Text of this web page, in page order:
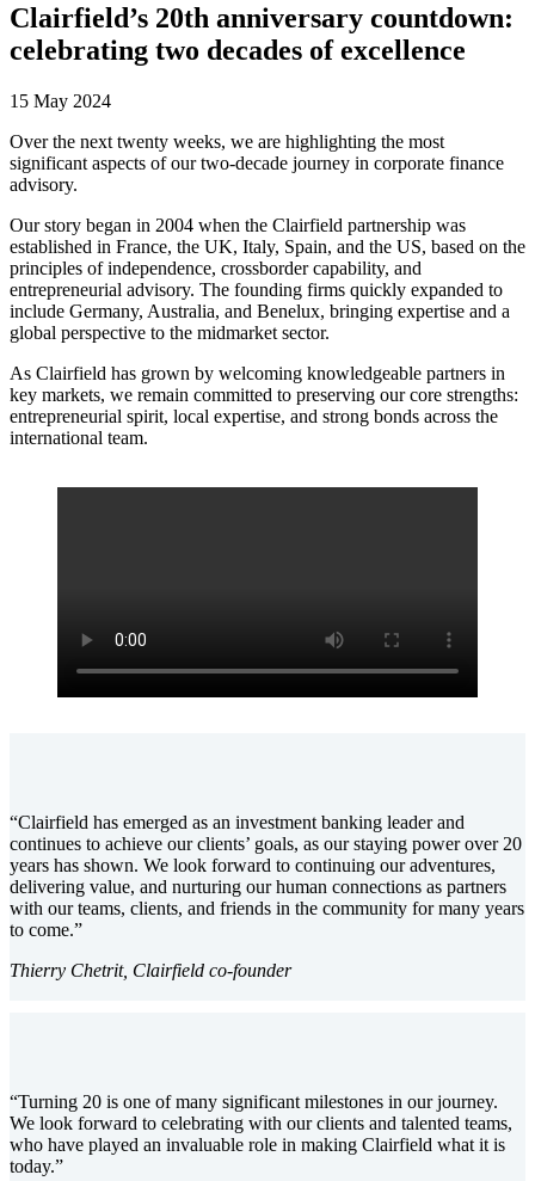
Clairfield’s 20th anniversary countdown:
celebrating two decades of excellence
15 May 2024
Over the next twenty weeks, we are highlighting the most
significant aspects of our two-decade journey in corporate finance
advisory.
Our story began in 2004 when the Clairfield partnership was
established in France, the UK, Italy, Spain, and the US, based on the
principles of independence, crossborder capability, and
entrepreneurial advisory. The founding firms quickly expanded to
include Germany, Australia, and Benelux, bringing expertise and a
global perspective to the midmarket sector.
As Clairfield has grown by welcoming knowledgeable partners in
key markets, we remain committed to preserving our core strengths:
entrepreneurial spirit, local expertise, and strong bonds across the
international team.
“Clairfield has emerged as an investment banking leader and
continues to achieve our clients’ goals, as our staying power over 20
years has shown. We look forward to continuing our adventures,
delivering value, and nurturing our human connections as partners
with our teams, clients, and friends in the community for many years
to come.”
Thierry Chetrit, Clairfield co-founder
“Turning 20 is one of many significant milestones in our journey.
We look forward to celebrating with our clients and talented teams,
who have played an invaluable role in making Clairfield what it is
today.”